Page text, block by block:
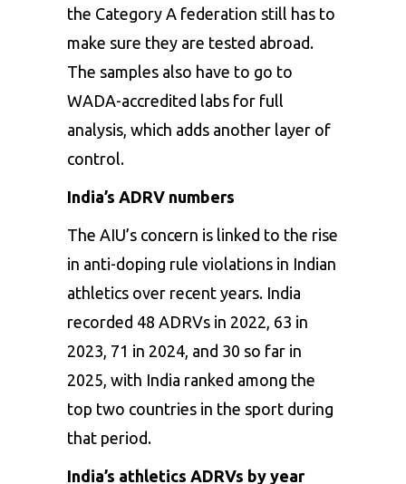
the Category A federation still has to
make sure they are tested abroad.
The samples also have to go to
WADA-accredited labs for full
analysis, which adds another layer of
control.
India’s ADRV numbers
The AIU’s concern is linked to the rise
in anti-doping rule violations in Indian
athletics over recent years. India
recorded 48 ADRVs in 2022, 63 in
2023, 71 in 2024, and 30 so far in
2025, with India ranked among the
top two countries in the sport during
that period.
India’s athletics ADRVs by year